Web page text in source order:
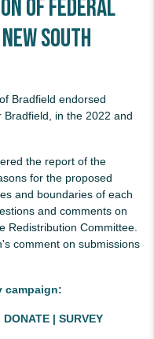
of Federal
South
Bradfield endorsed
in the 2022 and
the report of the
for the proposed
and boundaries of each
and comments on
Redistribution Committee.
comment on submissions
campaign:
DONATE| SURVEY